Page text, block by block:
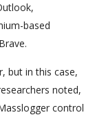
based
but in this case,
noted,
control